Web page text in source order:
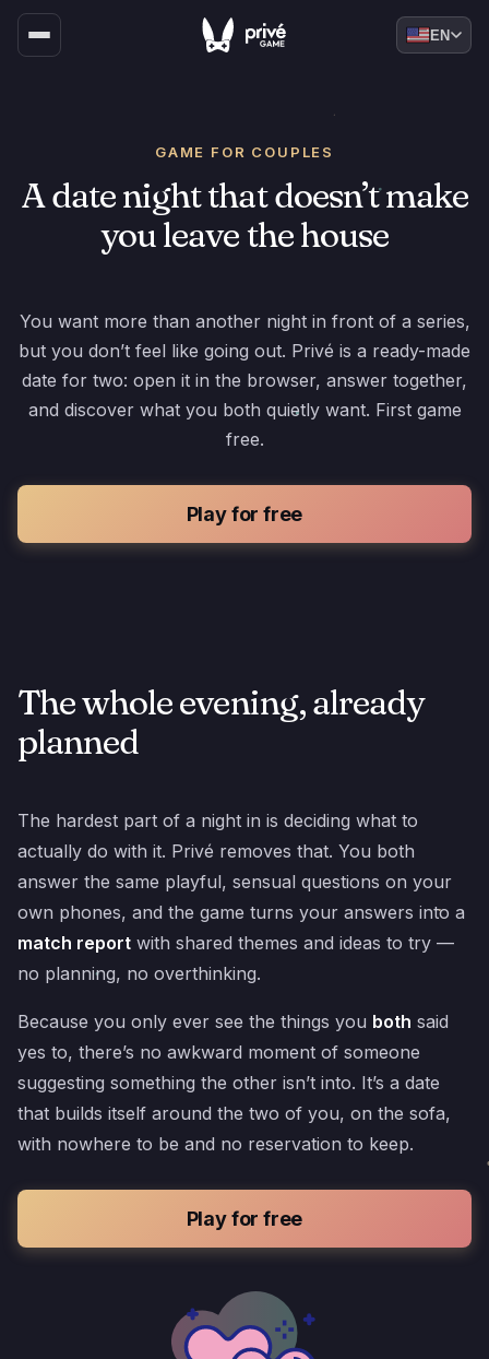
EN
GAME FOR COUPLES
A date night that doesn’t make
you leave the house
You want more than another night in front of a series,
but you don’t feel like going out. Privé is a ready-made
date for two: open it in the browser, answer together,
and discover what you both quietly want. First game
free.
Play for free
The whole evening, already
planned
The hardest part of a night in is deciding what to
actually do with it. Privé removes that. You both
answer the same playful, sensual questions on your
own phones, and the game turns your answers into a
match report with shared themes and ideas to try —
no planning, no overthinking.
Because you only ever see the things you both said
yes to, there’s no awkward moment of someone
suggesting something the other isn’t into. It’s a date
that builds itself around the two of you, on the sofa,
with nowhere to be and no reservation to keep.
Play for free